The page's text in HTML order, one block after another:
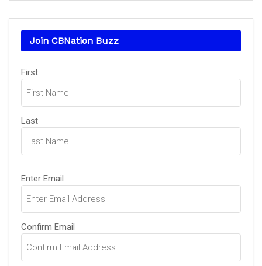
Join CBNation Buzz
Name
(Required)
First
Last
Email
(Required)
Enter Email
Confirm Email